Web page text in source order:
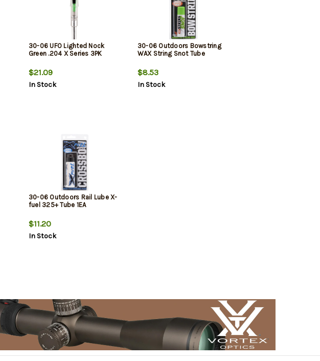
30-06 UFO Lighted Nock
Green .204 X Series 3PK
$21.09
In Stock
30-06 Outdoors Bowstring
WAX String Snot Tube
$8.53
In Stock
30-06 Outdoors Rail Lube X-
fuel 325+ Tube 1EA
$11.20
In Stock